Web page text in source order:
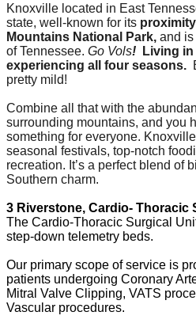
Knoxville located in East
state, well-known for its
Mountains National Park, and is
of Tennessee. Go Vols!
Living
experiencing all four seasons.
pretty mild!
Combine all that with the
surrounding mountains, and you
something for everyone.
seasonal festivals, top-notch
recreation. It’s a perfect blend of
Southern charm.
3 Riverstone, Cardio- Thoracic
The Cardio-Thoracic Surgical
step-down telemetry beds.
Our primary scope of service is
patients undergoing Coronary
Mitral Valve Clipping, VATS
Vascular procedures.